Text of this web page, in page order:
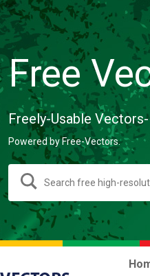
Free
Freely-Usable Vectors-
Powered by Free-Vectors.